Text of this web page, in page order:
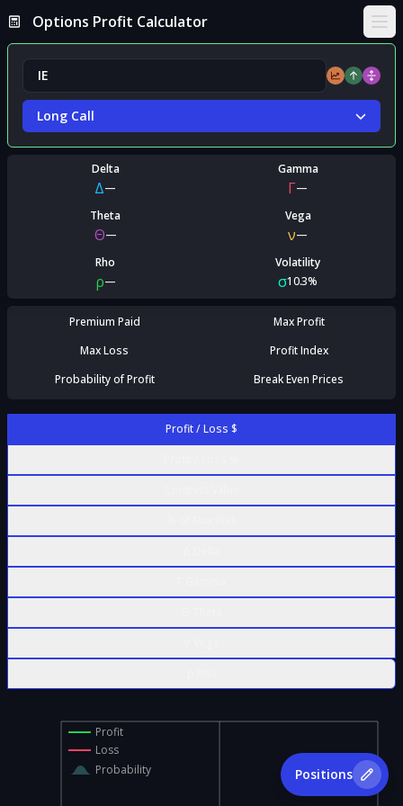
Options Profit Calculator
Long Call
Delta
Δ—
Gamma
Γ—
Theta
Θ—
Vega
ν—
Rho
ρ—
Volatility
σ10.3%
Premium Paid
Max Profit
Max Loss
Profit Index
Probability of Profit
Break Even Prices
Profit / Loss $
Profit
Loss
Probability
Positions